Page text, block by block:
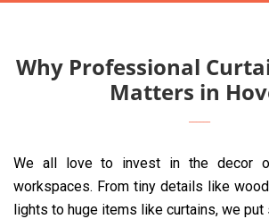
Why Professional
Matters in
We all love to invest in the decor
workspaces. From tiny details like
lights to huge items like curtains, we